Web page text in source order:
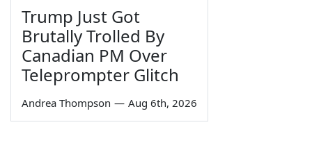
Trump Just Got
Brutally Trolled By
Canadian PM Over
Teleprompter Glitch
Andrea Thompson — Aug 6th, 2026